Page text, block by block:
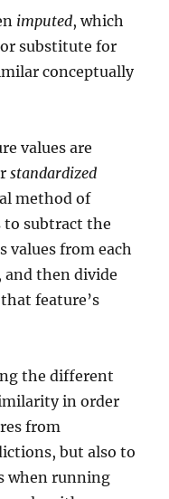
imputed, which
substitute for
conceptually
values are
standardized
method of
to subtract the
values from each
and then divide
feature’s
the different
in order
from
but also to
when running